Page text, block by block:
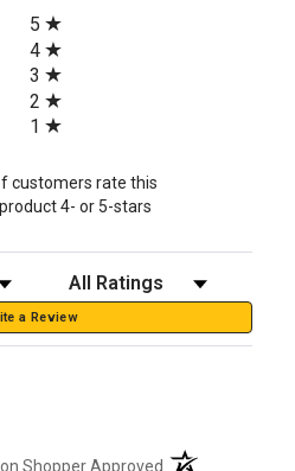
in a new tab)
5
4
3
2
1
customers rate this
product 4- or 5-stars
Filter Reviews by Rating
a Review
Shopper Approved (opens in a new